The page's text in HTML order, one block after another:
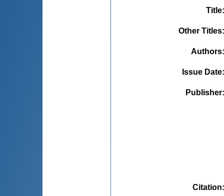
Title
Other Titles
Authors
Issue Date
Publisher
Citation